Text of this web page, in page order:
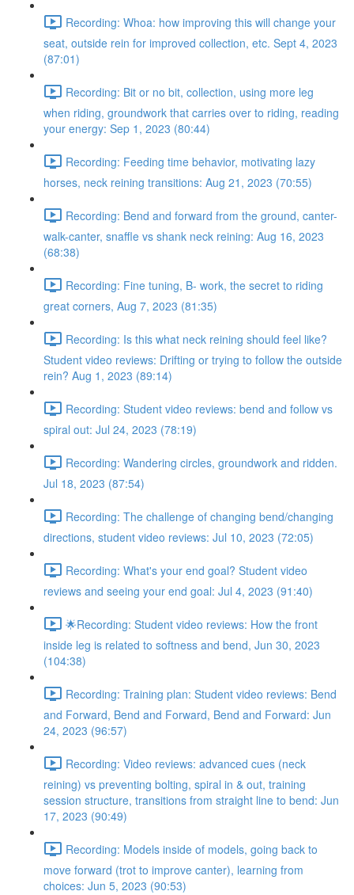
Recording: Whoa: how improving this will change your
seat, outside rein for improved collection, etc. Sept 4, 2023
(87:01)
Recording: Bit or no bit, collection, using more leg
when riding, groundwork that carries over to riding, reading
your energy: Sep 1, 2023 (80:44)
Recording: Feeding time behavior, motivating lazy
horses, neck reining transitions: Aug 21, 2023 (70:55)
Recording: Bend and forward from the ground, canter-
walk-canter, snaffle vs shank neck reining: Aug 16, 2023
(68:38)
Recording: Fine tuning, B- work, the secret to riding
great corners, Aug 7, 2023 (81:35)
Recording: Is this what neck reining should feel like?
Student video reviews: Drifting or trying to follow the outside
rein? Aug 1, 2023 (89:14)
Recording: Student video reviews: bend and follow vs
spiral out: Jul 24, 2023 (78:19)
Recording: Wandering circles, groundwork and ridden.
Jul 18, 2023 (87:54)
Recording: The challenge of changing bend/changing
directions, student video reviews: Jul 10, 2023 (72:05)
Recording: What's your end goal? Student video
reviews and seeing your end goal: Jul 4, 2023 (91:40)
🌟Recording: Student video reviews: How the front
inside leg is related to softness and bend, Jun 30, 2023
(104:38)
Recording: Training plan: Student video reviews: Bend
and Forward, Bend and Forward, Bend and Forward: Jun
24, 2023 (96:57)
Recording: Video reviews: advanced cues (neck
reining) vs preventing bolting, spiral in & out, training
session structure, transitions from straight line to bend: Jun
17, 2023 (90:49)
Recording: Models inside of models, going back to
move forward (trot to improve canter), learning from
choices: Jun 5, 2023 (90:53)